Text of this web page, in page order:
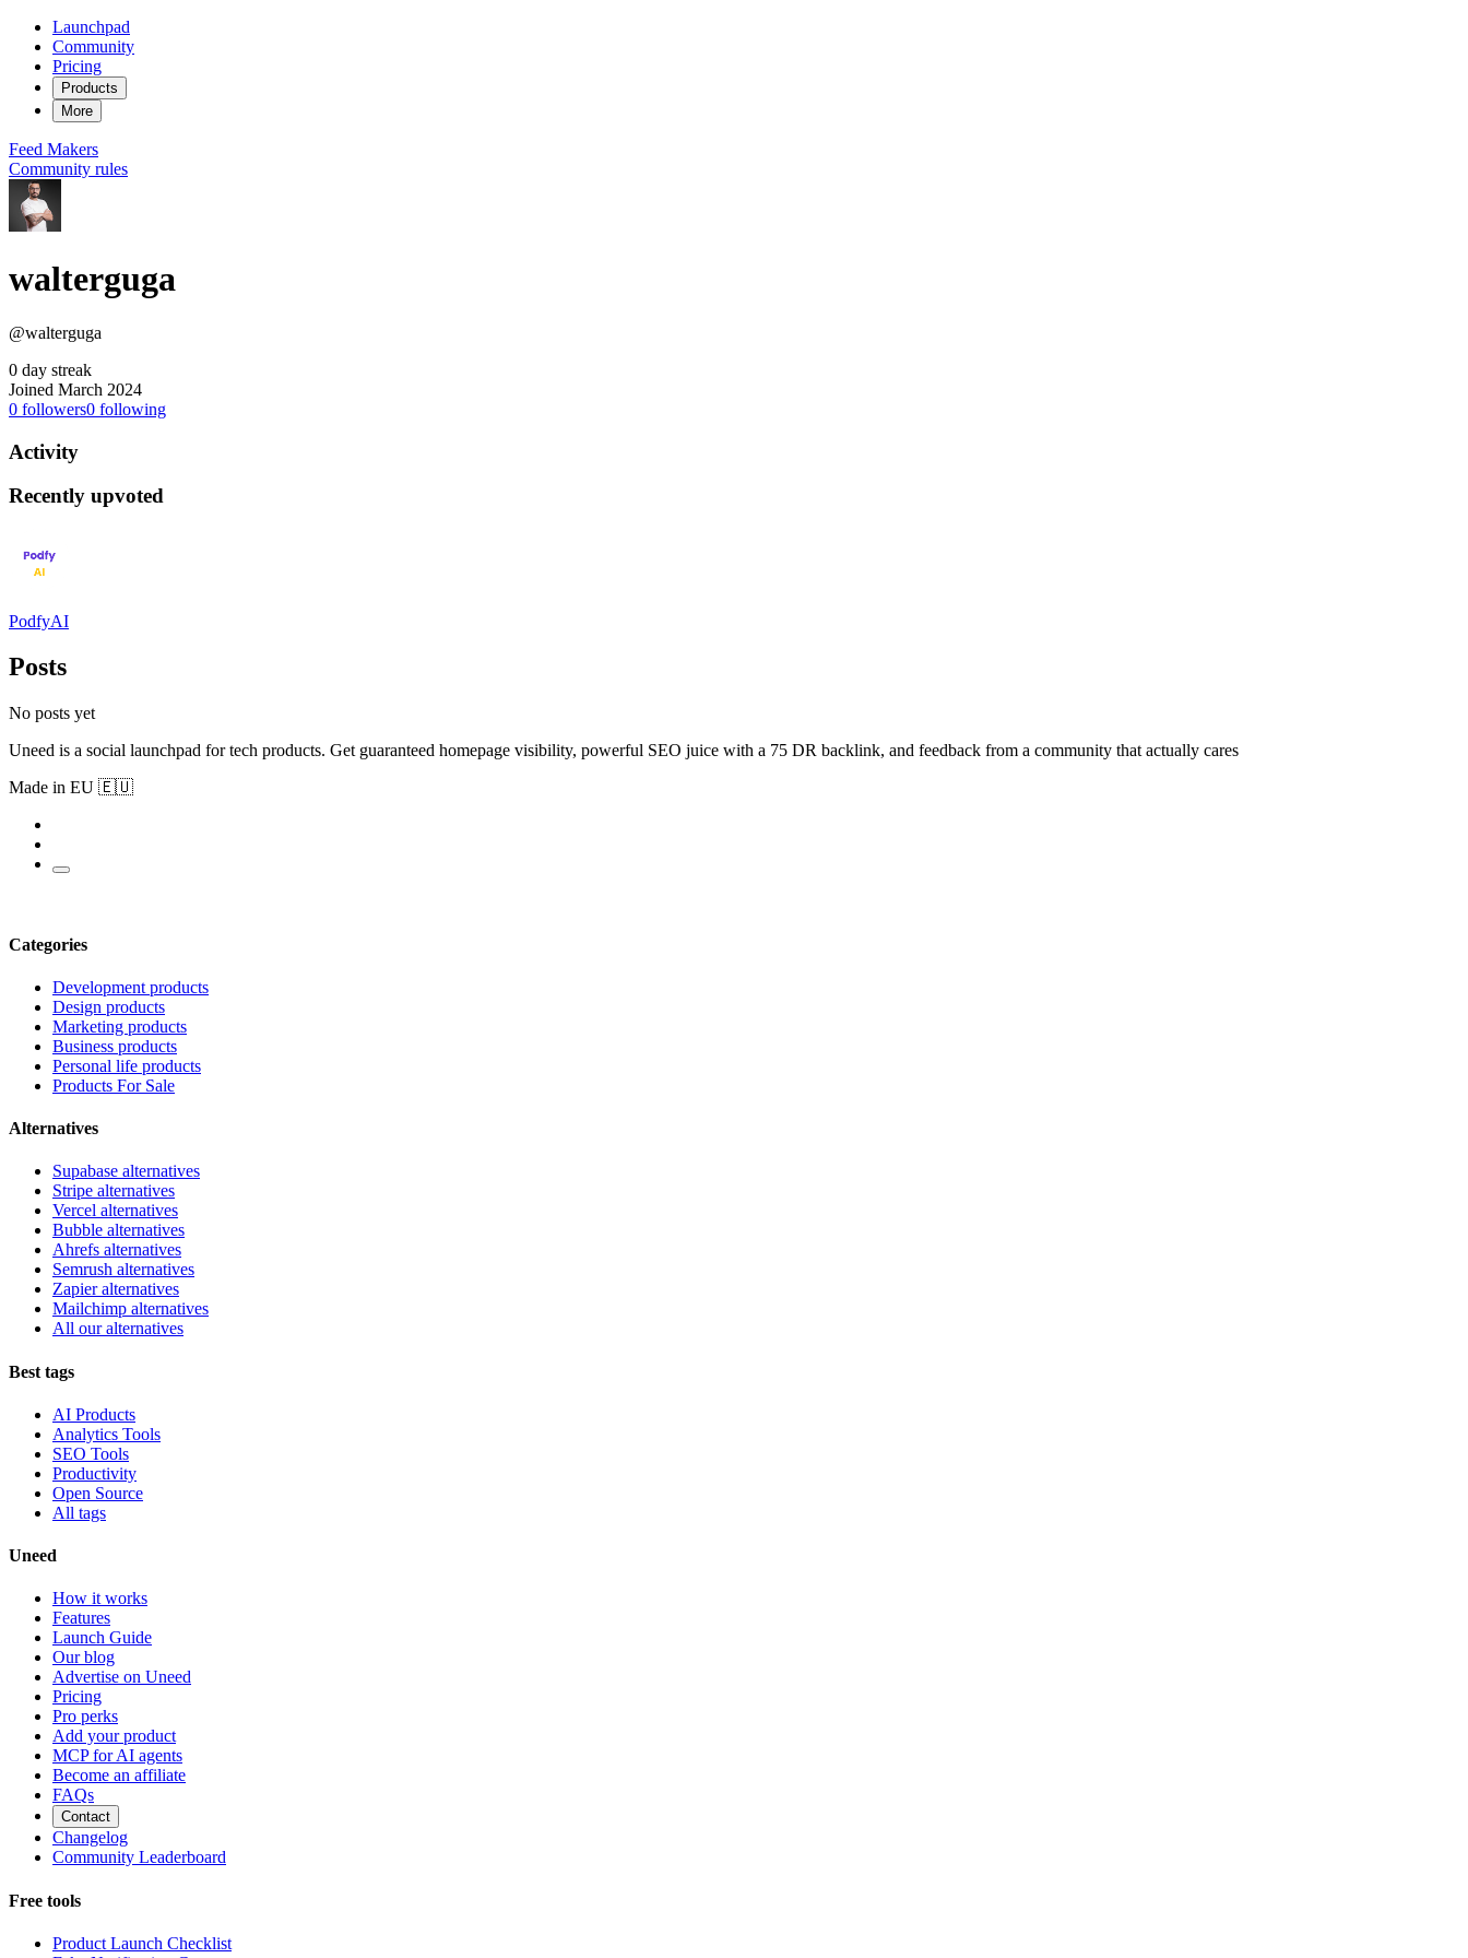
Launchpad
Community
Pricing
Products
More
Feed Makers
Community rules
walterguga
@walterguga
0 day streak
Joined March 2024
0 followers0 following
Activity
Recently upvoted
PodfyAI
Posts
No posts yet
Uneed is a social launchpad for tech products. Get guaranteed homepage visibility, powerful SEO juice with a 75 DR backlink, and feedback from a community that actually cares
Made in EU 🇪🇺
Categories
Development products
Design products
Marketing products
Business products
Personal life products
Products For Sale
Alternatives
Supabase alternatives
Stripe alternatives
Vercel alternatives
Bubble alternatives
Ahrefs alternatives
Semrush alternatives
Zapier alternatives
Mailchimp alternatives
All our alternatives
Best tags
AI Products
Analytics Tools
SEO Tools
Productivity
Open Source
All tags
Uneed
How it works
Features
Launch Guide
Our blog
Advertise on Uneed
Pricing
Pro perks
Add your product
MCP for AI agents
Become an affiliate
FAQs
Contact
Changelog
Community Leaderboard
Free tools
Product Launch Checklist